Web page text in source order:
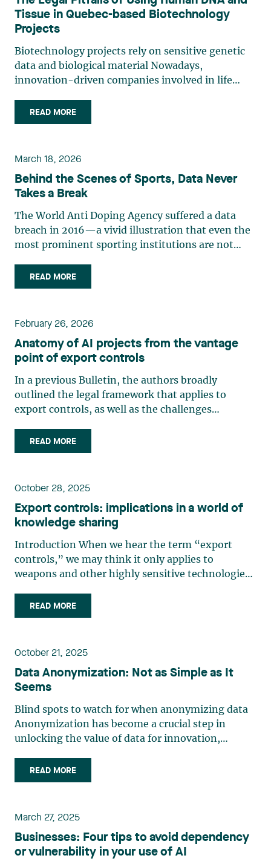
Tissue in Quebec-based Biotechnology
Projects
Biotechnology projects rely on sensitive genetic
data and biological material Nowadays,
innovation-driven companies involved in life
some of the most legally sensitive assets: human
tissue, biological material and genetic data.
READ MORE
March 18, 2026
Behind the Scenes of Sports, Data Never
Takes a Break
The World Anti Doping Agency suffered a data
breach in 2016­—a vivid illustration that even the
most prominent sporting institutions are not
now formalized what was previously just an
observation: In a bulletin published in 2024, the
READ MORE
February 26, 2026
Anatomy of AI projects from the vantage
point of export controls
In a previous Bulletin, the authors broadly
outlined the legal framework that applies to
export controls, as well as the challenges
intelligence in an era of knowledge sharing. Given
that a number of legal and geopolitical
READ MORE
October 28, 2025
Export controls: implications in a world of
knowledge sharing
Introduction When we hear the term “export
controls,” we may think it only applies to
weapons and other highly sensitive technologies,
circumstances—some unexpected—to which it is
important to know that export controls apply.
READ MORE
October 21, 2025
Data Anonymization: Not as Simple as It
Seems
Blind spots to watch for when anonymizing data
Anonymization has become a crucial step in
unlocking the value of data for innovation,
properly executed anonymization process,
organizations risk financial penalties, legal action
READ MORE
March 27, 2025
Businesses: Four tips to avoid dependency
or vulnerability in your use of AI